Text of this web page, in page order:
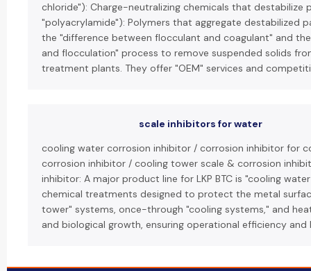
chloride"): Charge-neutralizing chemicals that destabilize
"polyacrylamide"): Polymers that aggregate destabilized
the "difference between flocculant and coagulant" and
and flocculation" process to remove suspended solids
treatment plants. They offer "OEM" services and
scale inhibitors for water
cooling water corrosion inhibitor / corrosion inhibitor for
corrosion inhibitor / cooling tower scale & corrosion
inhibitor: A major product line for LKP BTC is "cooling
chemical treatments designed to protect the metal
tower" systems, once-through "cooling systems," and
and biological growth, ensuring operational efficiency and